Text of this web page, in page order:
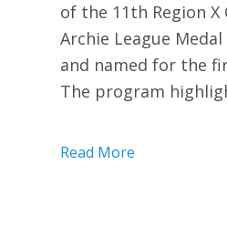
of the 11th Region
Archie League
and named for the
The program
Read More